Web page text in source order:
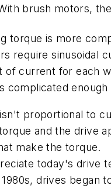
brush motors,
torque is more
require
current for each
proportional to
and the drive
make the torque.
today's drive
drives